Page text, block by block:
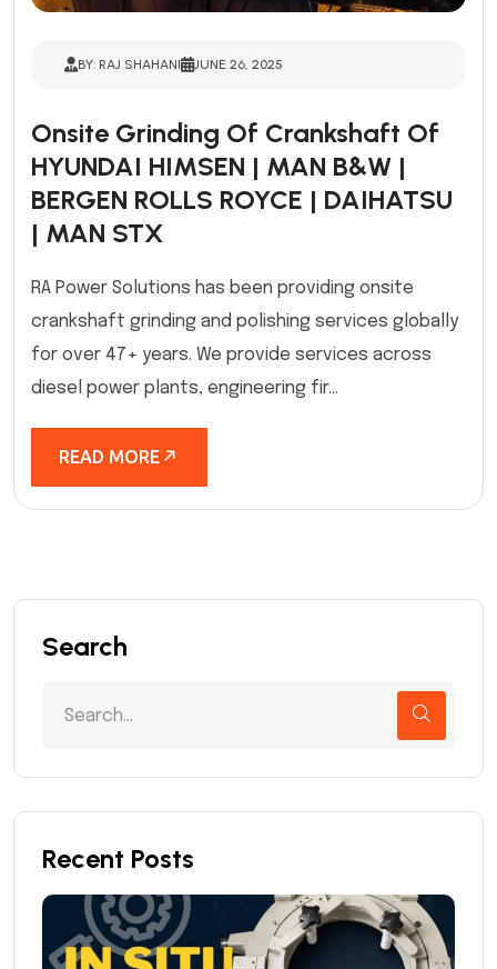
BY: RAJ SHAHANI JUNE 26, 2025
Onsite Grinding Of Crankshaft Of
HYUNDAI HIMSEN | MAN B&W |
BERGEN ROLLS ROYCE | DAIHATSU
| MAN STX
RA Power Solutions has been providing onsite
crankshaft grinding and polishing services globally
for over 47+ years. We provide services across
diesel power plants, engineering fir...
READ MORE
Search
Recent Posts